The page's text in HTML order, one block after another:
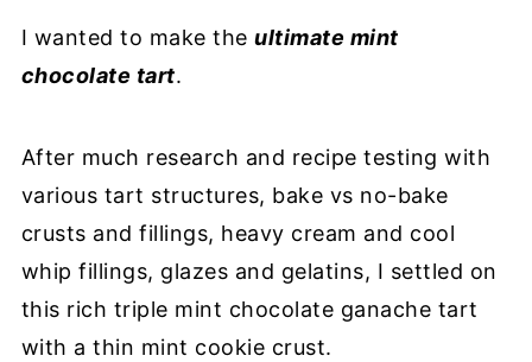
I wanted to make theultimate mint
chocolate tart.
After much research and recipe testing with
various tart structures, bake vs no-bake
crusts and fillings, heavy cream and cool
whip fillings, glazes and gelatins, I settled on
this rich triple mint chocolate ganache tart
with a thin mint cookie crust.